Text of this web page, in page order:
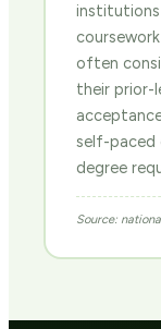
institutions
often
their prior-
self-paced
degree
Source: